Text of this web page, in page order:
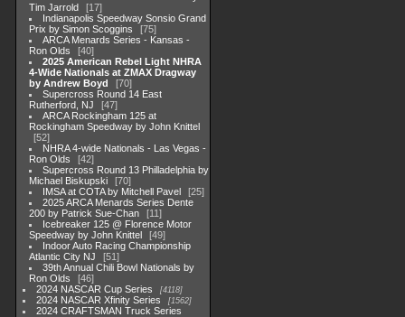
Tim Jarrold
17
Indianapolis Speedway Sonsio Grand
Prix by Simon Scoggins
75
ARCA Menards Series - Kansas -
Ron Olds
40
2025 American Rebel Light NHRA
4-Wide Nationals at ZMAX Dragway
by Andrew Boyd
70
Supercross Round 14 East
Rutherford, NJ
47
ARCA Rockingham 125 at
Rockingham Speedway by John Knittel
52
NHRA 4-wide Nationals - Las Vegas -
Ron Olds
42
Supercross Round 13 Philladelphia by
Michael Biskupski
70
IMSA at COTA by Mitchell Pavel
25
2025 ARCA Menards Series Dente
200 by Patrick Sue-Chan
11
Icebreaker 125 @ Florence Motor
Speedway by John Knittel
49
Indoor Auto Racing Championship
Atlantic City NJ
51
39th Annual Chili Bowl Nationals by
Ron Olds
46
2024 NASCAR Cup Series
4118
2024 NASCAR Xfinity Series 1562
2024 CRAFTSMAN Truck Series